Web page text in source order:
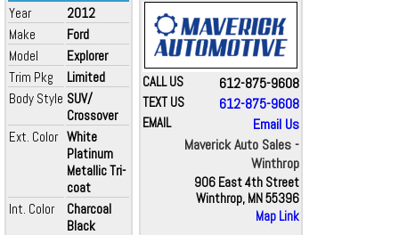
Year
2012
Make
Ford
Model
Explorer
Trim Pkg
Limited
Body Style SUV/
Crossover
Ext. Color White
Platinum
Metallic Tri-
coat
Int. Color
Charcoal
Black
CALL US 612-875-9608
TEXT US 612-875-9608
EMAIL
Email Us
Maverick Auto Sales -
Winthrop
906 East 4th Street
Winthrop, MN 55396
Map Link